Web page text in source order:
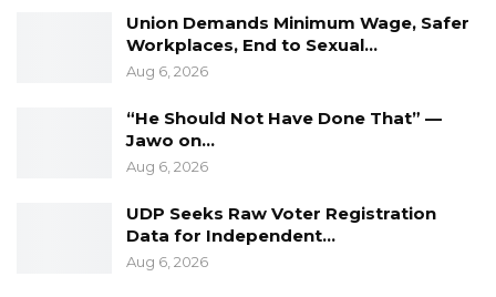
Union Demands Minimum Wage, Safer
Workplaces, End to Sexual…
Aug 6, 2026
“He Should Not Have Done That” —
Jawo on…
Aug 6, 2026
UDP Seeks Raw Voter Registration
Data for Independent…
Aug 6, 2026